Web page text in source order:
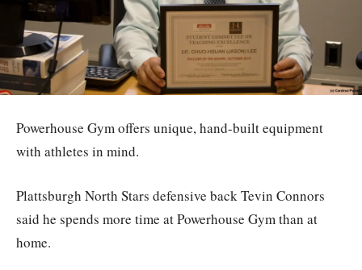
Powerhouse Gym offers unique, hand-built equipment
with athletes in mind.
Plattsburgh North Stars defensive back Tevin Connors
said he spends more time at Powerhouse Gym than at
home.